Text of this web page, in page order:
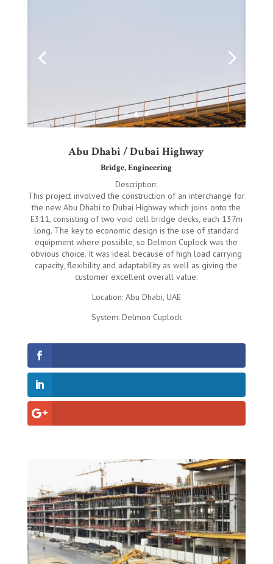
Abu Dhabi / Dubai Highway
Bridge, Engineering
Description:
This project involved the construction of an interchange for
the new Abu Dhabi to Dubai Highway which joins onto the
E311, consisting of two void cell bridge decks, each 137m
long. The key to economic design is the use of standard
equipment where possible, so Delmon Cuplock was the
obvious choice. It was ideal because of high load carrying
capacity, flexibility and adaptability as well as giving the
customer excellent overall value.
Location: Abu Dhabi, UAE
System: Delmon Cuplock